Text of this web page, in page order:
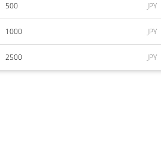
500 JPY
1000 JPY
2500 JPY